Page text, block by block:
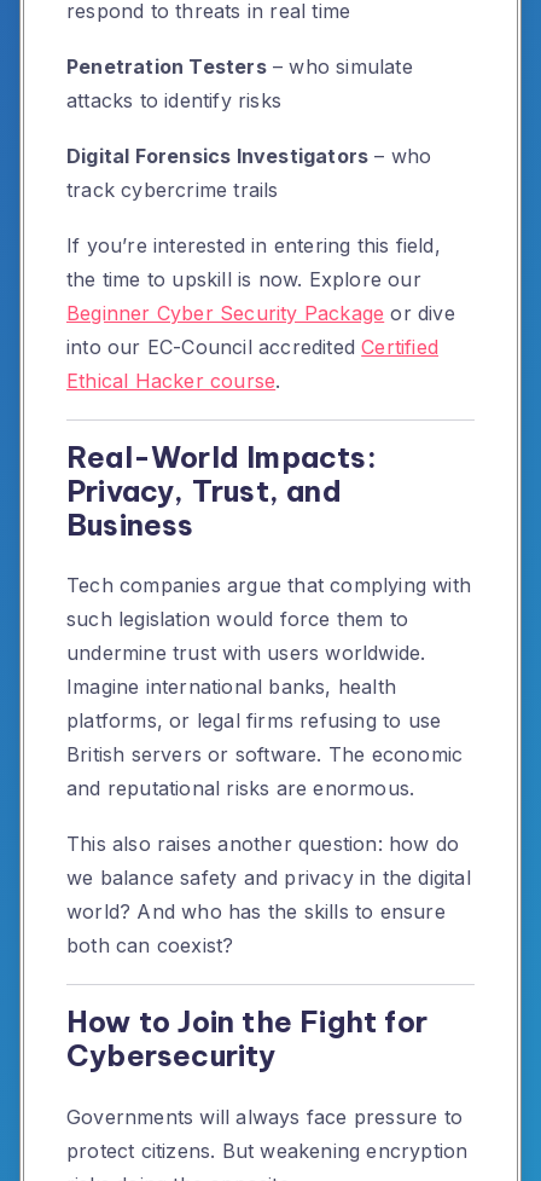
respond to threats in real time
Penetration Testers– who simulate
attacks to identify risks
Digital Forensics Investigators – who
track cybercrime trails
If you’re interested in entering this field,
the time to upskill is now. Explore our
Beginner Cyber Security Package or dive
into our EC-Council accreditedCertified
Ethical Hacker course.
Real-World Impacts:
Privacy, Trust, and
Business
Tech companies argue that complying with
such legislation would force them to
undermine trust with users worldwide.
Imagine international banks, health
platforms, or legal firms refusing to use
British servers or software. The economic
and reputational risks are enormous.
This also raises another question: how do
we balance safety and privacy in the digital
world? And who has the skills to ensure
both can coexist?
How to Join the Fight for
Cybersecurity
Governments will always face pressure to
protect citizens. But weakening encryption